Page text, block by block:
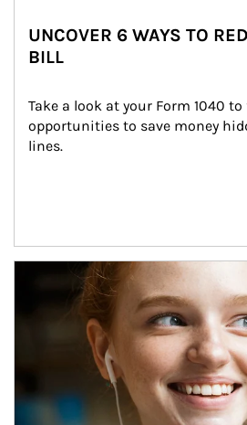
UNCOVER 6 WAYS TO
BILL
Take a look at your Form 1040
opportunities to save money
lines.
Article Image